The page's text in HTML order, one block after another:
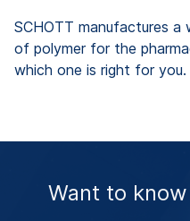
SCHOTT manufactures
of polymer for the
which one is right for you.
Want to know